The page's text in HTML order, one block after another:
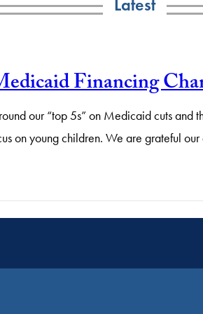
Latest
Financing
our “top 5s” on Medicaid cuts
on young children. We are grateful